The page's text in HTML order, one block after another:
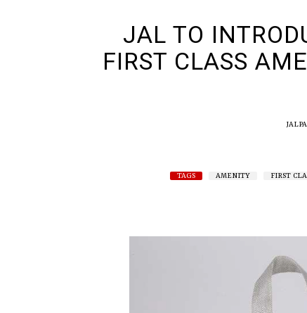
JAL TO
FIRST CLASS
TAGS AMENITY FIRST